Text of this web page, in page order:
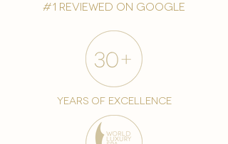
#1 reviewed on google
years of excellence